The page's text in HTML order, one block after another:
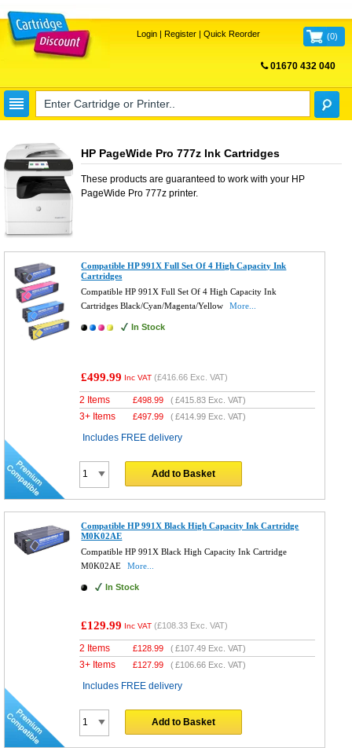
Login| Register| Quick Reorder (0)
01670 432 040
HP PageWide Pro 777z Ink Cartridges
These products are guaranteed to work with your HP
PageWide Pro 777zprinter.
Compatible HP 991X Full Set Of 4 High Capacity Ink
Cartridges
Compatible HP 991X Full Set Of 4 High Capacity Ink
Cartridges Black/Cyan/Magenta/Yellow
More...
In Stock
£499.99 Inc VAT (£416.66 Exc. VAT)
2 Items £498.99 (£415.83 Exc. VAT)
3+ Items £497.99 (£414.99 Exc. VAT)
Includes FREE delivery
Add to Basket
Compatible HP 991X Black High Capacity Ink Cartridge
M0K02AE
Compatible HP 991X Black High Capacity Ink Cartridge
M0K02AE
More...
In Stock
£129.99 Inc VAT (£108.33 Exc. VAT)
2 Items £128.99 (£107.49 Exc. VAT)
3+ Items £127.99 (£106.66 Exc. VAT)
Includes FREE delivery
Add to Basket